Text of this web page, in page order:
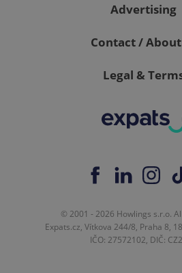
Advertising
Contact /
Legal &
© 2001 - 2026 Howlings s.r.o.
Expats.cz, Vítkova 244/8, Praha 8,
IČO: 27572102, DIČ: